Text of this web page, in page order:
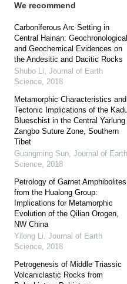
We recommend
Carboniferous Arc Setting in
Central Hainan: Geochronological
and Geochemical Evidences on
the Andesitic and Dacitic Rocks
Shubo Li, Journal of Earth
Science, 2018
Metamorphic Characteristics and
Tectonic Implications of the
Blueschist in the Central Yarlung
Zangbo Suture Zone, Southern
Tibet
Guangming Sun, Journal of Earth
Science, 2018
Petrology of Garnet Amphibolites
from the Hualong Group:
Implications for Metamorphic
Evolution of the Qilian Orogen,
NW China
Yilong Li, Journal of Earth
Science, 2018
Petrogenesis of Middle Triassic
Volcaniclastic Rocks from